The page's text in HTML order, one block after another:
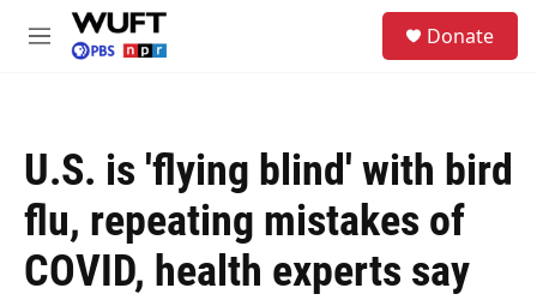
Skip to main content
M
Donate
U.S. is 'flying blind' with bird
flu, repeating mistakes of
COVID, health experts say